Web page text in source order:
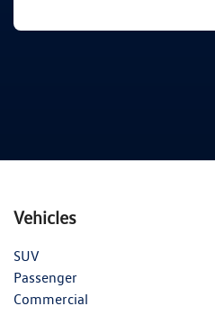
Vehicles
SUV
Passenger
Commercial